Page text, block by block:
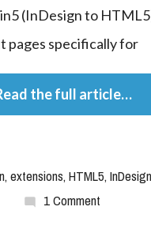
(InDesign to
pages specifically for
the full article…
,extensions,HTML5,InDesign
1 Comment